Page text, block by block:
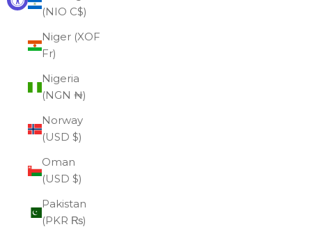
(NIO C$)
Niger (XOF
Fr)
Nigeria
(NGN ₦)
Norway
(USD $)
Oman
(USD $)
Pakistan
(PKR ₨)